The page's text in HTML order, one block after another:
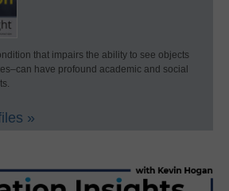
that impairs the ability to see objects
have profound academic and social
»